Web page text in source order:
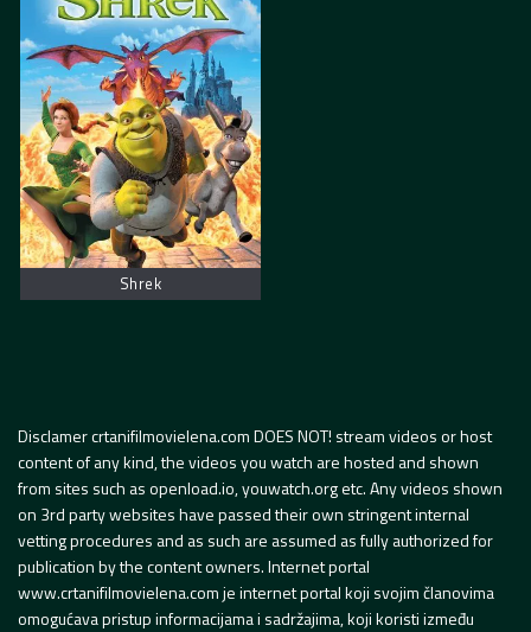
Shrek
Disclamer crtanifilmovielena.com DOES NOT! stream videos or host
content of any kind, the videos you watch are hosted and shown
from sites such as openload.io, youwatch.org etc. Any videos shown
on 3rd party websites have passed their own stringent internal
vetting procedures and as such are assumed as fully authorized for
publication by the content owners. Internet portal
www.crtanifilmovielena.com je internet portal koji svojim članovima
omogućava pristup informacijama i sadržajima, koji koristi između